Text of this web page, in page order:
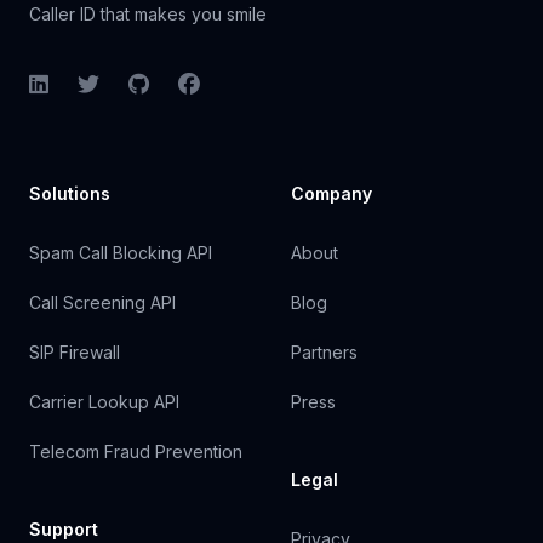
Caller ID that makes you smile
LinkedInTwitterGitHubFacebook
Solutions
Spam Call Blocking API
Call Screening API
SIP Firewall
Carrier Lookup API
Telecom Fraud Prevention
Support
Company
About
Blog
Partners
Press
Legal
Privacy